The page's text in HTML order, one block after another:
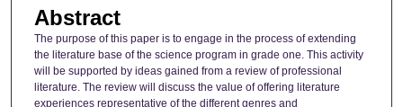
Abstract
The purpose of this paper is to engage in the process of extending
the literature base of the science program in grade one. This activity
will be supported by ideas gained from a review of professional
literature. The review will discuss the value of offering literature
experiences representative of the different genres and